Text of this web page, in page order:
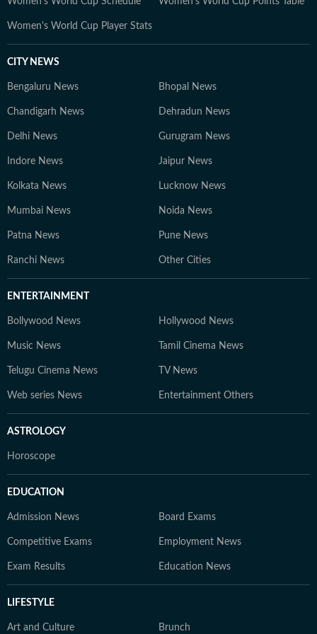
Women's World Cup Player Stats
CITY NEWS
Bengaluru News Bhopal News
Chandigarh News Dehradun News
Delhi News Gurugram News
Indore News Jaipur News
Kolkata News Lucknow News
Mumbai News Noida News
Patna News Pune News
Ranchi News Other Cities
ENTERTAINMENT
Bollywood News Hollywood News
Music News Tamil Cinema News
Telugu Cinema News TV News
Web series News Entertainment Others
ASTROLOGY
Horoscope
EDUCATION
Admission News Board Exams
Competitive Exams Employment News
Exam Results Education News
LIFESTYLE
Art and Culture Brunch